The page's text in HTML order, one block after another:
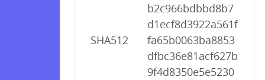
SHA512
b2c966bdbbd8b7
d1ecf8d3922a561f
fa65b0063ba8853
dfbc36e81acf627b
9f4d8350e5e5230